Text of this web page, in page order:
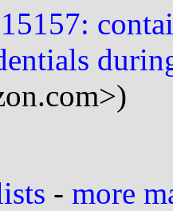
- more